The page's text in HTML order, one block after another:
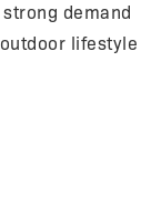
demand
lifestyle